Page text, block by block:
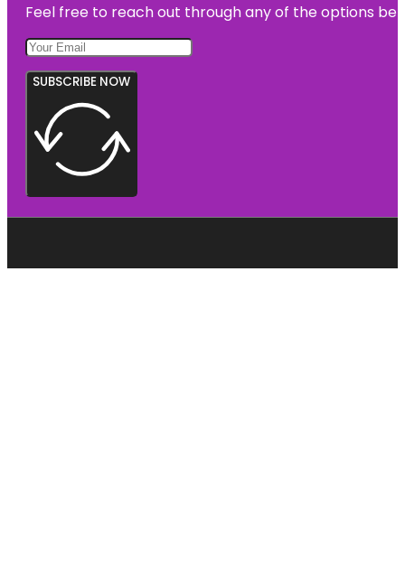
Feel free to reach out through any of the options
SUBSCRIBE NOW